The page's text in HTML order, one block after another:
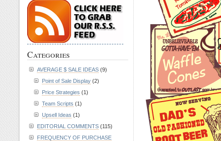
Categories
AVERAGE $ SALE IDEAS (9)
Point of Sale Display (2)
Price Strategies (1)
Team Scripts (1)
Upsell Ideas (1)
EDITORIAL COMMENTS (115)
FREQUENCY OF PURCHASE